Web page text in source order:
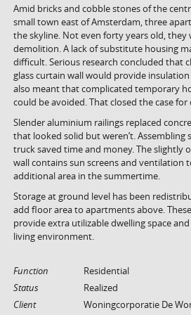
Amid bricks and cobble stones of the
small town east of Amsterdam, three
the skyline. Not even forty years old, they
demolition. A lack of substitute housing
difficult. Serious research concluded that
glass curtain wall would provide
also meant that complicated temporary
could be avoided. That closed the case
Slender aluminium railings replaced
that looked solid but weren’t.
truck saved time and money. The slightly
wall contains sun screens and ventilation
additional area in the summertime.
Storage at ground level has been
add floor area to apartments above.
provide extra utilizable dwelling space
living environment.
Function
Residential
Status
Realized
Client
Woningcorporatie De